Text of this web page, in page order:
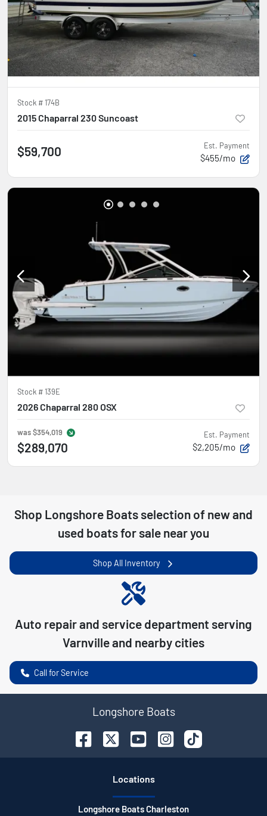
Stock #174B
2015 Chaparral 230 Suncoast
$59,700 Est. Payment
$455/mo
Stock #139E
2026 Chaparral 280 OSX
was$354,019
$289,070
Est. Payment
$2,205/mo
Shop Longshore Boats selection of new and
used boats for sale near you
Shop All Inventory
Auto repair and service department serving
Varnvilleand nearby cities
Call for Service
Longshore Boats
Locations
Longshore Boats Charleston